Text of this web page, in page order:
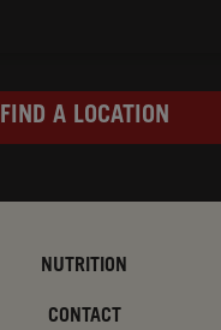
FIND A LOCATION
NUTRITION
CONTACT